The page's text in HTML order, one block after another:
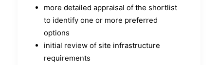
more detailed appraisal of the shortlist
to identify one or more preferred
options
initial review of site infrastructure
requirements